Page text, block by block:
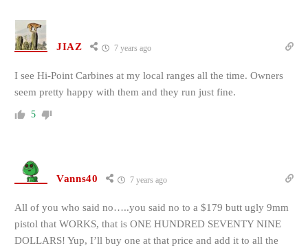
JIAZ 7 years ago
I see Hi-Point Carbines at my local ranges all the time. Owners
seem pretty happy with them and they run just fine.
5
Vanns40 7 years ago
All of you who said no…..you said no to a $179 butt ugly 9mm
pistol that WORKS, that is ONE HUNDRED SEVENTY NINE
DOLLARS! Yup, I’ll buy one at that price and add it to all the